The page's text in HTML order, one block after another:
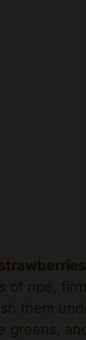
of ripe,
them
greens,